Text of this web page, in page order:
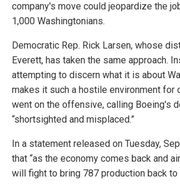
company's move could jeopardize the
1,000 Washingtonians.
Democratic Rep. Rick Larsen, whose
Everett, has taken the same approach.
attempting to discern what it is about
makes it such a hostile environment for
went on the offensive, calling Boeing's
“shortsighted and misplaced.”
In a statement released on Tuesday,
that “as the economy comes back and
will fight to bring 787 production back to